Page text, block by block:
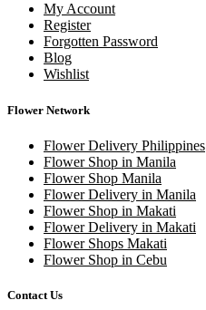
My Account
Register
Forgotten Password
Blog
Wishlist
Flower Network
Flower Delivery Philippines
Flower Shop in Manila
Flower Shop Manila
Flower Delivery in Manila
Flower Shop in Makati
Flower Delivery in Makati
Flower Shops Makati
Flower Shop in Cebu
Contact Us